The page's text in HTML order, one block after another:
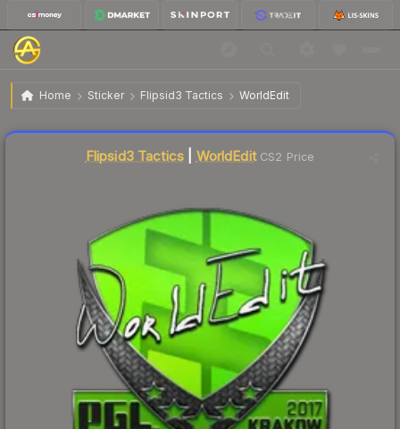
Home Sticker Flipsid3 Tactics WorldEdit
Sticker | WorldEdit | Krakow 2017
Flipsid3 Tactics WorldEditCS2 Price
Liquidity score